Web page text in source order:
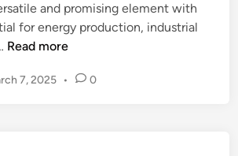
and promising element with
for energy production, industrial
H
d
Read more
7, 2025 • 0